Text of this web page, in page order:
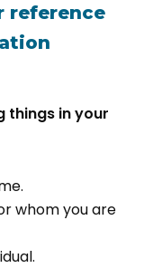
reference
things in your
whom you are